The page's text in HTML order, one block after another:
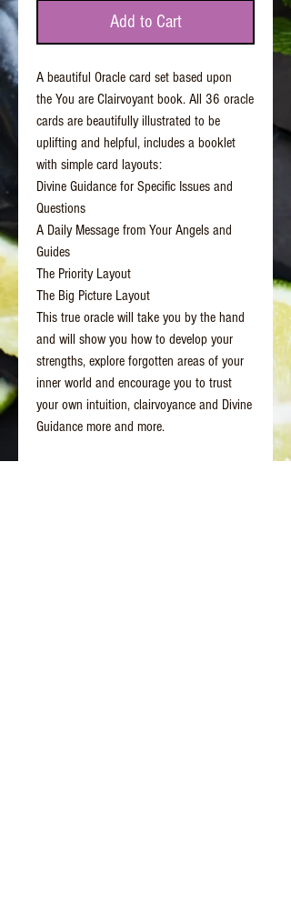
Add to Cart
A beautiful Oracle card set based upon
the You are Clairvoyant book. All 36 oracle
cards are beautifully illustrated to be
uplifting and helpful, includes a booklet
with simple card layouts:
Divine Guidance for Specific Issues and
Questions
A Daily Message from Your Angels and
Guides
The Priority Layout
The Big Picture Layout
This true oracle will take you by the hand
and will show you how to develop your
strengths, explore forgotten areas of your
inner world and encourage you to trust
your own intuition, clairvoyance and Divine
Guidance more and more.